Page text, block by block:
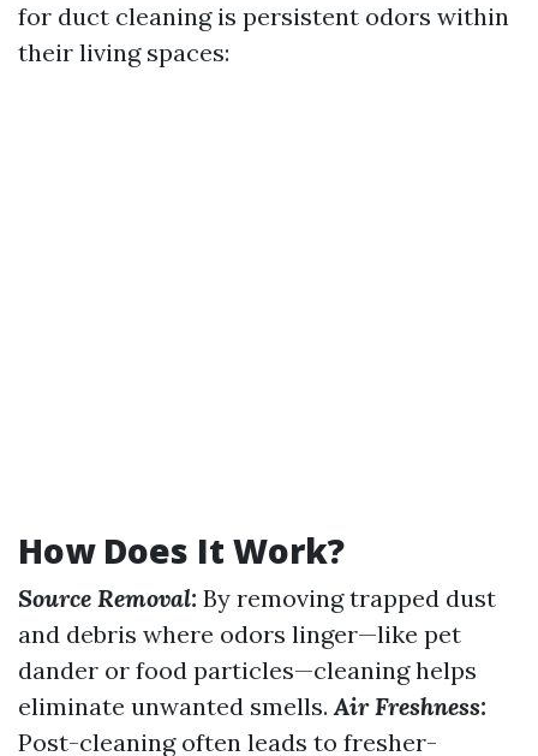
for duct cleaning is persistent odors within
their living spaces:
How Does It Work?
Source Removal: By removing trapped dust
and debris where odors linger—like pet
dander or food particles—cleaning helps
eliminate unwanted smells.Air Freshness:
Post-cleaning often leads to fresher-